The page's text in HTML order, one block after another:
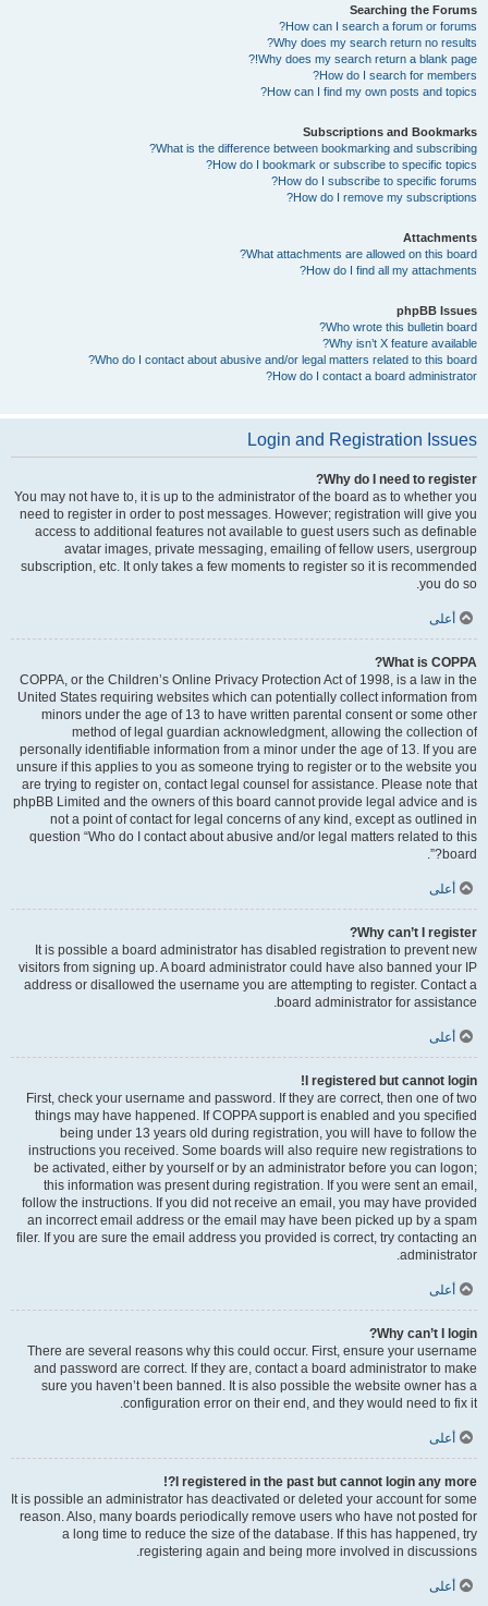
Searching the Forums
How can I search a forum or forums?
Why does my search return no results?
Why does my search return a blank page!?
How do I search for members?
How can I find my own posts and topics?
Subscriptions and Bookmarks
What is the difference between bookmarking and subscribing?
How do I bookmark or subscribe to specific topics?
How do I subscribe to specific forums?
How do I remove my subscriptions?
Attachments
What attachments are allowed on this board?
How do I find all my attachments?
phpBB Issues
Who wrote this bulletin board?
Why isn’t X feature available?
Who do I contact about abusive and/or legal matters related to this board?
How do I contact a board administrator?
Login and Registration Issues
Why do I need to register?
You may not have to, it is up to the administrator of the board as to whether you
need to register in order to post messages. However; registration will give you
access to additional features not available to guest users such as definable
avatar images, private messaging, emailing of fellow users, usergroup
subscription, etc. It only takes a few moments to register so it is recommended
you do so.
أعلى
What is COPPA?
COPPA, or the Children’s Online Privacy Protection Act of 1998, is a law in the
United States requiring websites which can potentially collect information from
minors under the age of 13 to have written parental consent or some other
method of legal guardian acknowledgment, allowing the collection of
personally identifiable information from a minor under the age of 13. If you are
unsure if this applies to you as someone trying to register or to the website you
are trying to register on, contact legal counsel for assistance. Please note that
phpBB Limited and the owners of this board cannot provide legal advice and is
not a point of contact for legal concerns of any kind, except as outlined in
question “Who do I contact about abusive and/or legal matters related to this
board?”.
أعلى
Why can’t I register?
It is possible a board administrator has disabled registration to prevent new
visitors from signing up. A board administrator could have also banned your IP
address or disallowed the username you are attempting to register. Contact a
board administrator for assistance.
أعلى
I registered but cannot login!
First, check your username and password. If they are correct, then one of two
things may have happened. If COPPA support is enabled and you specified
being under 13 years old during registration, you will have to follow the
instructions you received. Some boards will also require new registrations to
be activated, either by yourself or by an administrator before you can logon;
this information was present during registration. If you were sent an email,
follow the instructions. If you did not receive an email, you may have provided
an incorrect email address or the email may have been picked up by a spam
filer. If you are sure the email address you provided is correct, try contacting an
administrator.
أعلى
Why can’t I login?
There are several reasons why this could occur. First, ensure your username
and password are correct. If they are, contact a board administrator to make
sure you haven’t been banned. It is also possible the website owner has a
configuration error on their end, and they would need to fix it.
أعلى
I registered in the past but cannot login any more?!
It is possible an administrator has deactivated or deleted your account for some
reason. Also, many boards periodically remove users who have not posted for
a long time to reduce the size of the database. If this has happened, try
registering again and being more involved in discussions.
أعلى